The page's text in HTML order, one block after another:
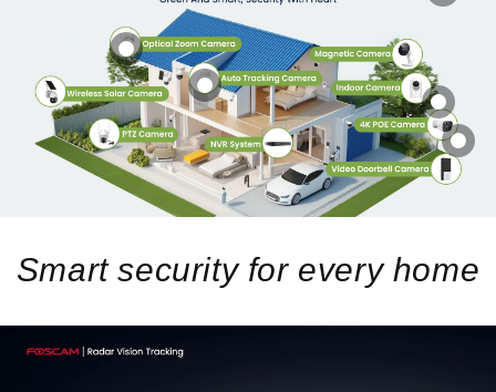
Smart security for every home